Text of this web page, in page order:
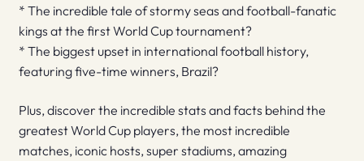
* The incredible tale of stormy seas and football-fanatic
kings at the first World Cup tournament?
* The biggest upset in international football history,
featuring five-time winners, Brazil?
Plus, discover the incredible stats and facts behind the
greatest World Cup players, the most incredible
matches, iconic hosts, super stadiums, amazing